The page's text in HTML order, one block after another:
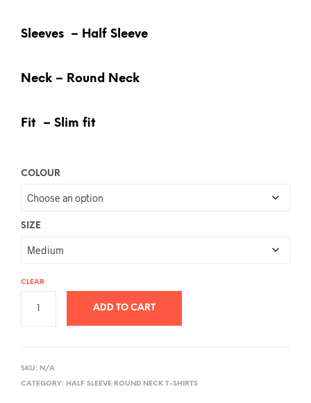
Sleeves – Half Sleeve
Neck – Round Neck
Fit – Slim fit
COLOUR
SIZE
CLEAR
ADD TO CART
SKU: N/A
CATEGORY: HALF SLEEVE ROUND NECK T-SHIRTS